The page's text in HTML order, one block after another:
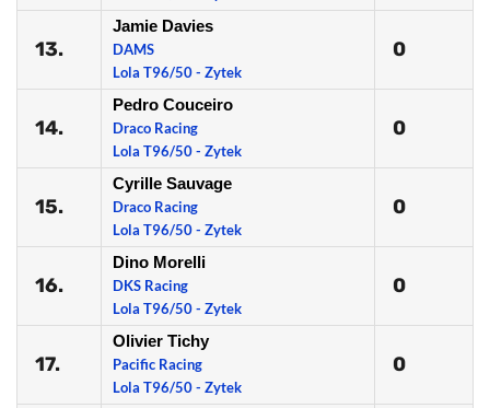
13.
Jamie Davies
DAMS
Lola T96/50 - Zytek
0
14.
Pedro Couceiro
Draco Racing
Lola T96/50 - Zytek
0
15.
Cyrille Sauvage
Draco Racing
Lola T96/50 - Zytek
0
16.
Dino Morelli
DKS Racing
Lola T96/50 - Zytek
0
17.
Olivier Tichy
Pacific Racing
Lola T96/50 - Zytek
0